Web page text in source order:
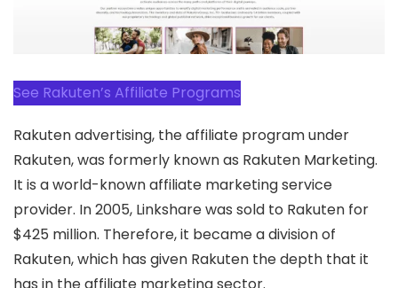
See Rakuten’s Affiliate Programs
Rakuten advertising, the affiliate program under
Rakuten, was formerly known as Rakuten Marketing.
It is a world-known affiliate marketing service
provider. In 2005, Linkshare was sold to Rakuten for
$425 million. Therefore, it became a division of
Rakuten, which has given Rakuten the depth that it
has in the affiliate marketing sector.